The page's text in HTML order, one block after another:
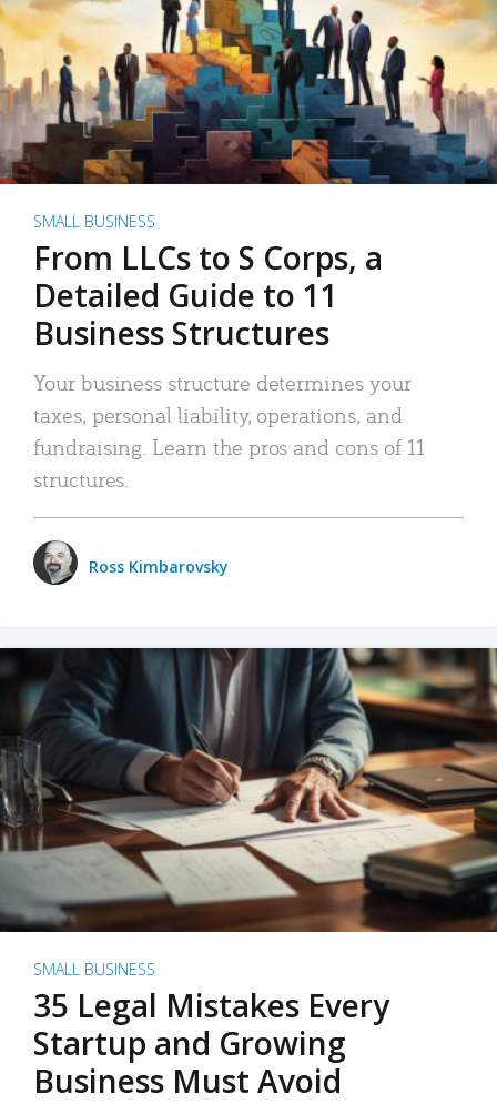
SMALL BUSINESS
From LLCs to S Corps, a
Detailed Guide to 11
Business Structures
Your business structure determines your
taxes, personal liability, operations, and
fundraising. Learn the pros and cons of 11
structures.
Ross Kimbarovsky
SMALL BUSINESS
35 Legal Mistakes Every
Startup and Growing
Business Must Avoid